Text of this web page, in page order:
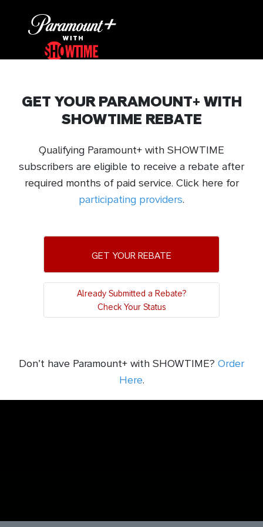
GET YOUR PARAMOUNT+ WITH
SHOWTIME REBATE
Qualifying Paramount+ with SHOWTIME
subscribers are eligible to receive a rebate after
required months of paid service. Click here for
participating providers.
GET YOUR REBATE
Already Submitted a Rebate?
Check Your Status
Don’t have Paramount+ with SHOWTIME? Order
Here.